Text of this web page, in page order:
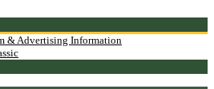
& Advertising Information